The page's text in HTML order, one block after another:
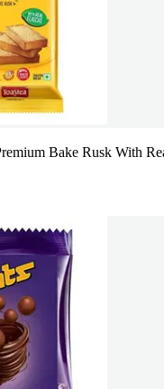
Bake Rusk With